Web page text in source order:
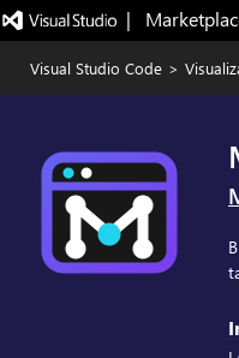
|
Visual Studio Code >